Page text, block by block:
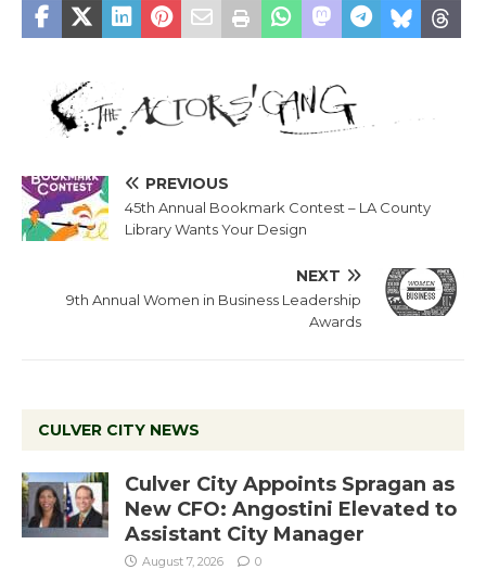
PREVIOUS
45th Annual Bookmark Contest – LA County
Library Wants Your Design
NEXT
9th Annual Women in Business Leadership
Awards
CULVER CITY NEWS
Culver City Appoints Spragan as
New CFO: Angostini Elevated to
Assistant City Manager
August 7, 2026 0